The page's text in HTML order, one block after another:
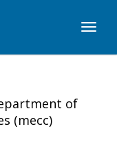
of
(mecc)